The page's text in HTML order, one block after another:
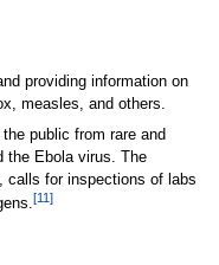
providing information on
measles, and others.
public from rare and
the Ebola virus. The
calls for inspections of labs
[11]